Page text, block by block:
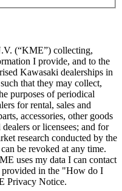
(“KME”) collecting,
I provide, and to the
Kawasaki dealerships in
that they may collect,
purposes of periodical
for rental, sales and
accessories, other goods
or licensees; and for
research conducted by the
be revoked at any time.
uses my data I can contact
in the "How do I
Privacy Notice.